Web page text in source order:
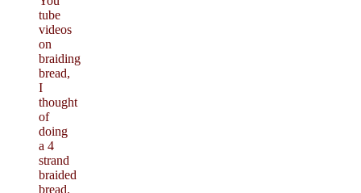
tube
videos
on
braiding
bread,
I
thought
of
doing
a 4
strand
braided
bread.